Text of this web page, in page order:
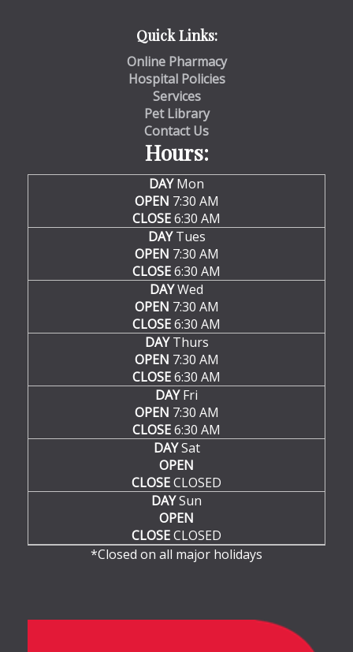
Quick Links:
Online Pharmacy
Hospital Policies
Services
Pet Library
Contact Us
Hours:
DAYMon
OPEN 7:30 AM
CLOSE6:30 AM
DAYTues
OPEN 7:30 AM
CLOSE6:30 AM
DAYWed
OPEN 7:30 AM
CLOSE6:30 AM
DAYThurs
OPEN 7:30 AM
CLOSE6:30 AM
DAYFri
OPEN 7:30 AM
CLOSE6:30 AM
DAYSat
OPEN
CLOSECLOSED
DAYSun
OPEN
CLOSECLOSED
*Closed on all major holidays